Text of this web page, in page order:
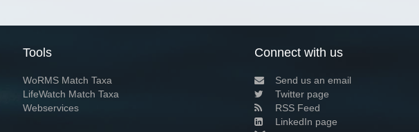
Tools
WoRMS Match Taxa
LifeWatch Match Taxa
Webservices
Connect with us
Send us an email
Twitter page
RSS Feed
LinkedIn page